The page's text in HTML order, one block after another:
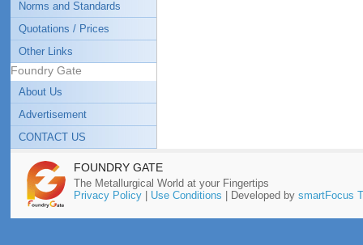
Norms and Standards
Quotations / Prices
Other Links
Foundry Gate
About Us
Advertisement
CONTACT US
FOUNDRY GATE
The Metallurgical World at your Fingertips
Privacy Policy| Use Conditions | Developed by smartFocus